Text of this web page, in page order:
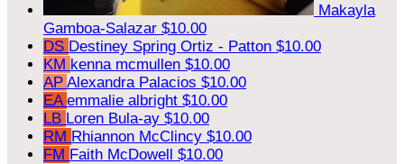
Makayla
Gamboa-Salazar $10.00
DS Destiney Spring Ortiz - Patton $10.00
KM kenna mcmullen $10.00
AP Alexandra Palacios $10.00
EA emmalie albright $10.00
LB Loren Bula-ay $10.00
RM Rhiannon McClincy $10.00
FM Faith McDowell $10.00